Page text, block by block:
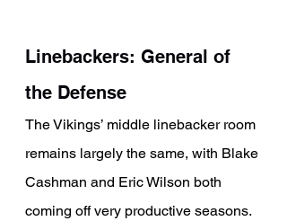
Linebackers: General of
the Defense
The Vikings’ middle linebacker room
remains largely the same, with Blake
Cashman and Eric Wilson both
coming off very productive seasons.